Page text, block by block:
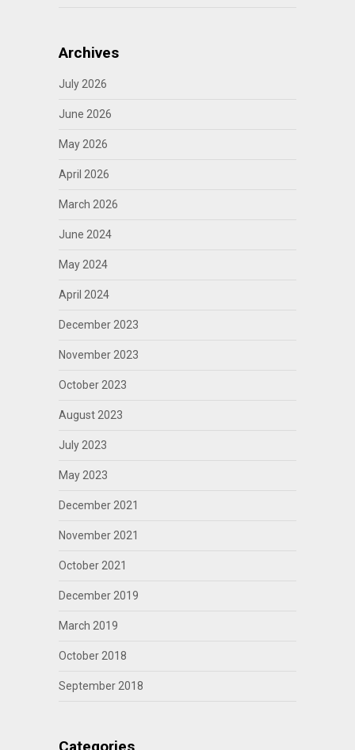
Archives
July 2026
June 2026
May 2026
April 2026
March 2026
June 2024
May 2024
April 2024
December 2023
November 2023
October 2023
August 2023
July 2023
May 2023
December 2021
November 2021
October 2021
December 2019
March 2019
October 2018
September 2018